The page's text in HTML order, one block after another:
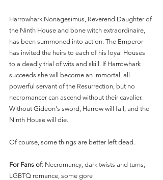
Harrowhark Nonagesimus, Reverend Daughter of
the Ninth House and bone witch extraordinaire,
has been summoned into action. The Emperor
has invited the heirs to each of his loyal Houses
to a deadly trial of wits and skill. If Harrowhark
succeeds she will become an immortal, all-
powerful servant of the Resurrection, but no
necromancer can ascend without their cavalier.
Without Gideon's sword, Harrow will fail, and the
Ninth House will die.
Of course, some things are better left dead.
For Fans of: Necromancy, dark twists and turns,
LGBTQ romance, some gore